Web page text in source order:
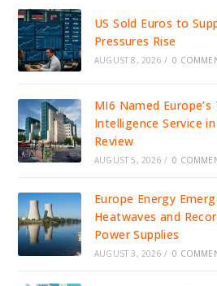
US Sold Euros to
Pressures Rise
AUGUST 8, 2026 / 0
MI6 Named
Intelligence Service
Review
AUGUST 5, 2026 / 0
Europe Energy
Heatwaves and
Power Supplies
AUGUST 3, 2026 / 0